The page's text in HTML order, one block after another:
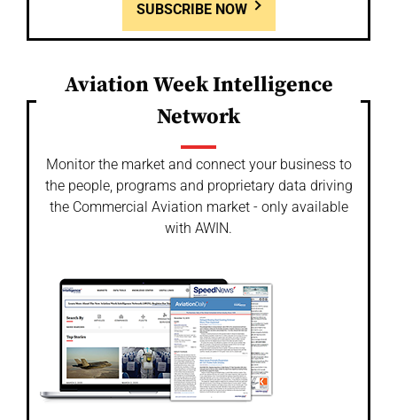
SUBSCRIBE NOW
Aviation Week Intelligence
Network
Monitor the market and connect your business to
the people, programs and proprietary data driving
the Commercial Aviation market - only available
with AWIN.